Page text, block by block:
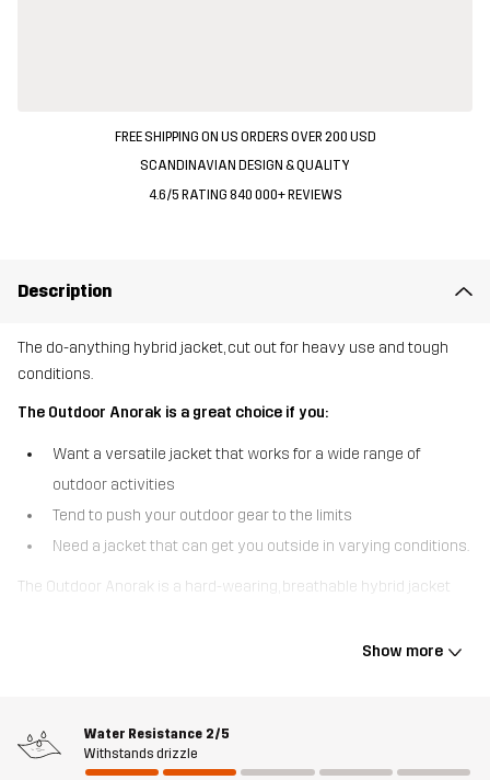
FREE SHIPPING ON US ORDERS OVER 200 USD
SCANDINAVIAN DESIGN & QUALITY
4.6/5 RATING 840 000+ REVIEWS
Description
The do-anything hybrid jacket, cut out for heavy use and tough
conditions.
The Outdoor Anorak is a great choice if you:
Want a versatile jacket that works for a wide range of
outdoor activities
Tend to push your outdoor gear to the limits
Need a jacket that can get you outside in varying conditions.
The Outdoor Anorak is a hard-wearing, breathable hybrid jacket
3-layer softshell material. The seamless shoulders prevent
chafing from your backpack and the relaxed fit is optimized for
Show more
Water Resistance 2/5
Withstands drizzle